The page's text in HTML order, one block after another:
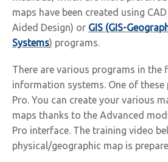
maps have been created using
Aided Design) or GIS (GIS-
Systems) programs.
There are various programs in the
information systems. One of
Pro. You can create your various
maps thanks to the Advanced
Pro interface. The training video
physical/geographic map is